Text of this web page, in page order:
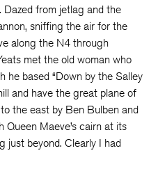
from jetlag and the
sniffing the air for the
along the N4 through
met the old woman who
he based “Down by the Salley
and have the great plane of
the east by Ben Bulben and
Maeve’s cairn at its
just beyond. Clearly I had